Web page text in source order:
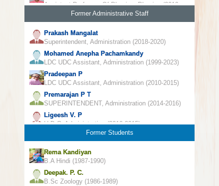
Assistant Professor Of Physics, Physics (2019-
Former Administrative Staff
Prakash Mangalat
Superintendent, Administration (2018-2020)
Mohamed Anepha Pachamkandy
LDC UDC Assistant, Administration (1999-2023)
Pradeepan P
LDC UDC Assistant, Administration (2010-2015)
Premarajan P T
SUPERINTENDENT, Administration (2014-2016)
Ligeesh V. P
U D C, Administration (2010-2015)
Former Students
Rema Kandiyan
B.A Hindi (1987-1990)
Deepak. P. C.
B.Sc Zoology (1986-1989)